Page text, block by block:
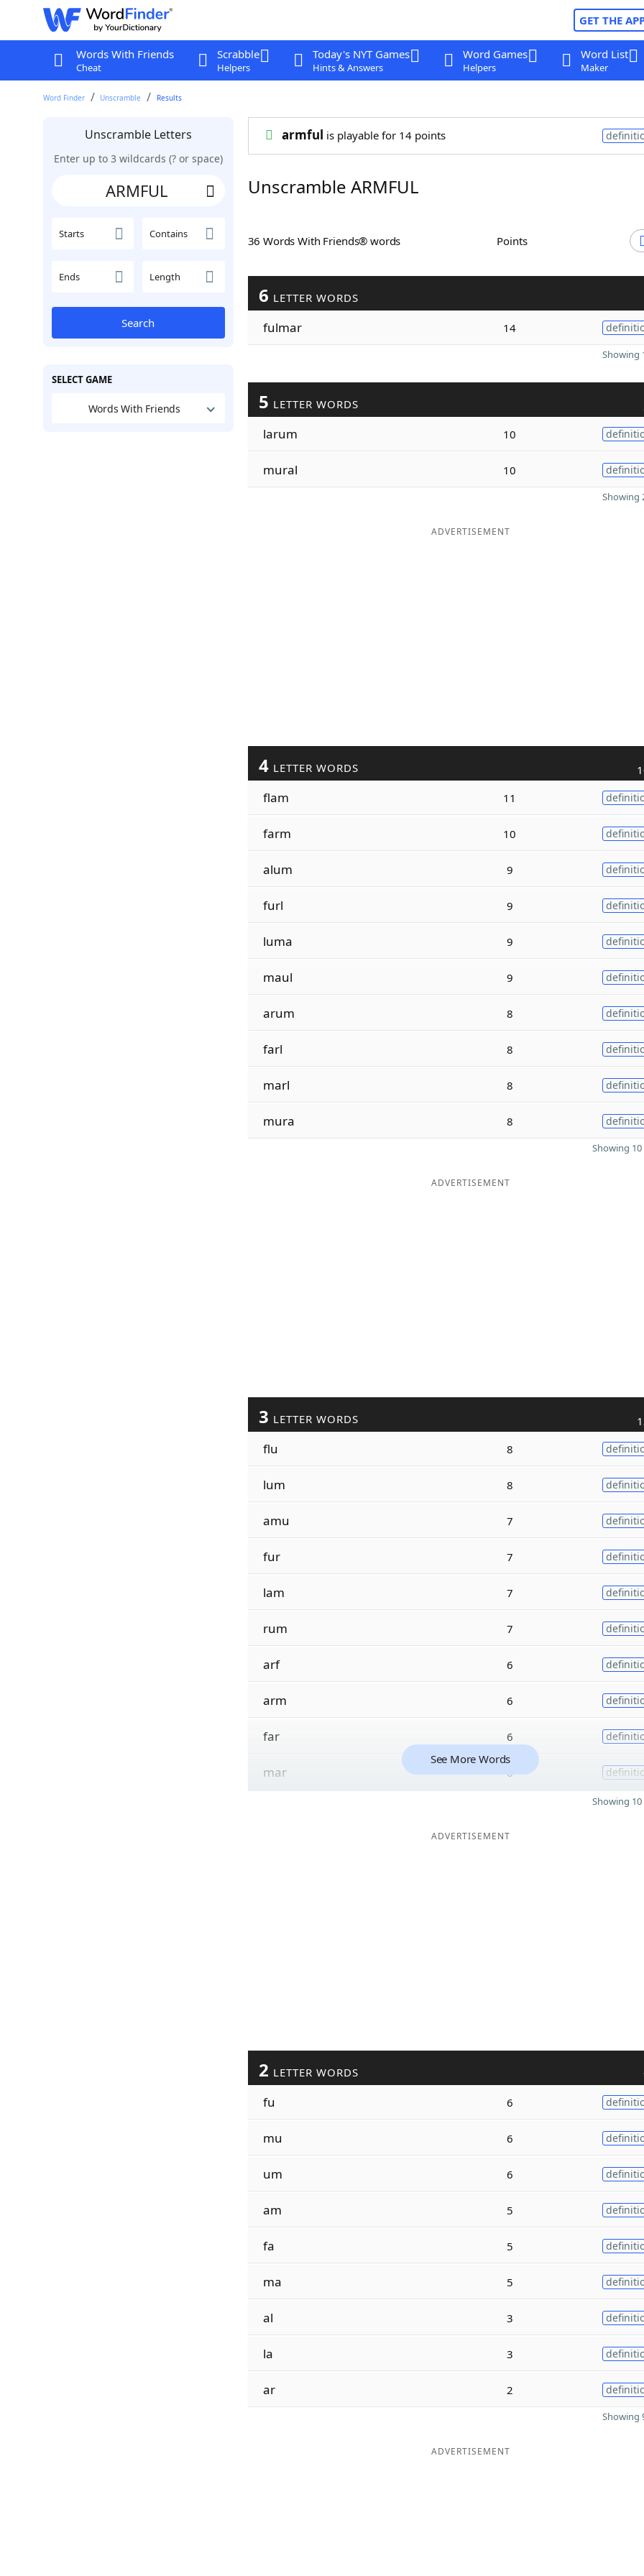
GET THE
Words With Friends
Cheat
Scrabble
Helpers
Today's NYT Games
Hints & Answers
Word Games
Helpers
Word List
Maker
Word Finder Unscramble Results
Unscramble Letters
Enter up to 3 wildcards (? or space)
Starts Contains
Ends Length
Search
SELECT GAME
Words With Friends
armful is playable for 14 points
Unscramble ARMFUL
36 Words With Friends® words Points
6 LETTER WORDS
fulmar 14
Showing
5 LETTER WORDS
larum 10
mural 10
Showing
ADVERTISEMENT
4 LETTER WORDS
flam 11
farm 10
alum 9
furl 9
luma 9
maul 9
arum 8
farl 8
marl 8
mura 8
Showing
ADVERTISEMENT
3 LETTER WORDS
flu 8
lum 8
amu 7
fur 7
lam 7
rum 7
arf 6
arm 6
far 6
mar 6
See More Words
Showing
ADVERTISEMENT
2 LETTER WORDS
fu 6
mu 6
um 6
am 5
fa 5
ma 5
al 3
la 3
ar 2
Showing
ADVERTISEMENT